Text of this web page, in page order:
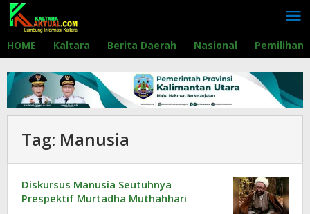
Lewati
konten
HOME Kaltara Berita Daerah Nasional Pemilihan
Tag: Manusia
Diskursus Manusia Seutuhnya
Prespektif Murtadha Muthahhari